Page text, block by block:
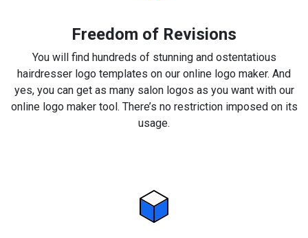
Freedom of Revisions
You will find hundreds of stunning and ostentatious
hairdresser logo templates on our online logo maker. And
yes, you can get as many salon logos as you want with our
online logo maker tool. There’s no restriction imposed on its
usage.